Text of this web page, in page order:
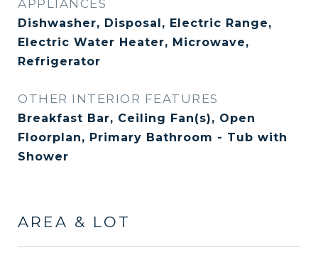
APPLIANCES
Dishwasher, Disposal, Electric Range,
Electric Water Heater, Microwave,
Refrigerator
OTHER INTERIOR FEATURES
Breakfast Bar, Ceiling Fan(s), Open
Floorplan, Primary Bathroom - Tub with
Shower
AREA & LOT